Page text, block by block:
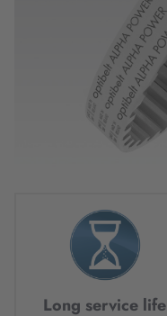
Long service life